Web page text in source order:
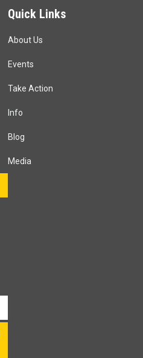
Quick Links
About Us
Events
Take Action
Info
Blog
Media